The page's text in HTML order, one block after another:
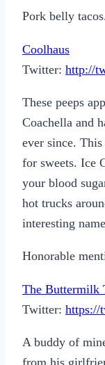
Pork belly
Coolhaus
Twitter: http://
These peeps
Coachella and
ever since.
for sweets. Ice
your blood
hot trucks
interesting
Honorable
The Buttermilk
Twitter: https://
A buddy of